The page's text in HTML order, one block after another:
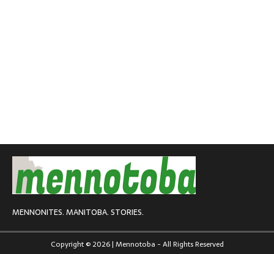
MENNONITES. MANITOBA. STORIES.
Copyright © 2026 | Mennotoba - All Rights Reserved